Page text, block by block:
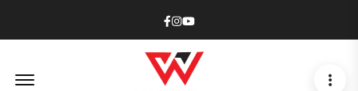
Facebook
Instagram
Youtube